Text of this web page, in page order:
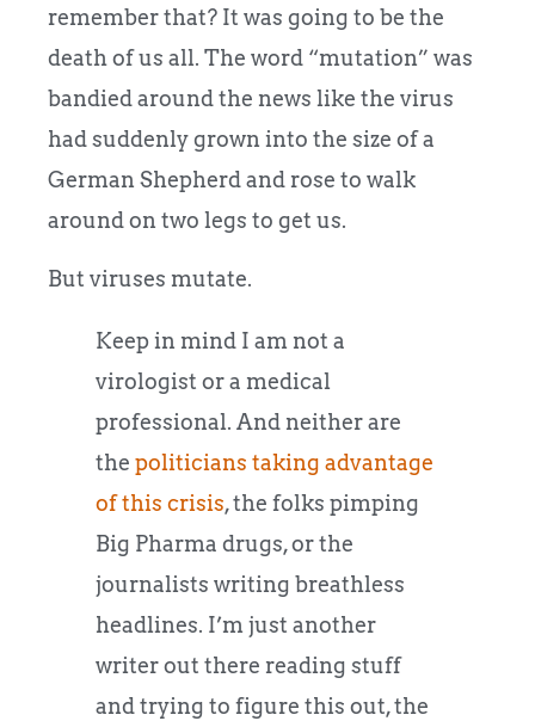
remember that? It was going to be the
death of us all. The word “mutation” was
bandied around the news like the virus
had suddenly grown into the size of a
German Shepherd and rose to walk
around on two legs to get us.
But viruses mutate.
Keep in mind I am not a
virologist or a medical
professional. And neither are
the politicians taking advantage
of this crisis, the folks pimping
Big Pharma drugs, or the
journalists writing breathless
headlines. I’m just another
writer out there reading stuff
and trying to figure this out, the